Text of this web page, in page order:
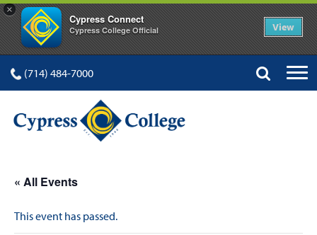
×
Cypress Connect
Cypress College Official View
(714) 484-7000
« All Events
This event has passed.